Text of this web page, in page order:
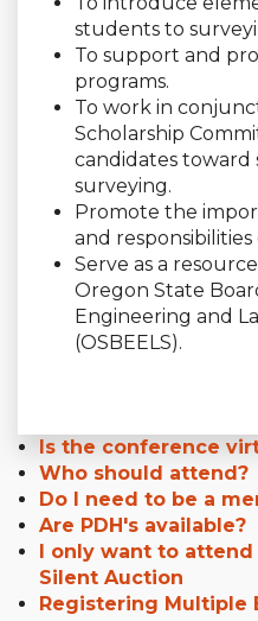
students to
To support and
programs.
To work in
Scholarship
candidates toward
surveying.
Promote the
and
Serve as a
Oregon State
Engineering and
(OSBEELS).
Is the conference
Who should attend?
Do I need to be a
Are PDH's available?
I only want to
Silent Auction
Registering Multiple